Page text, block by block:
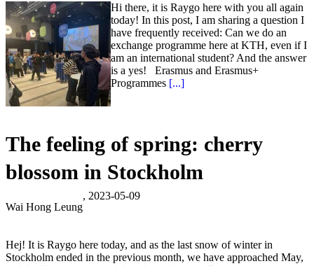
Hi there, it is Raygo here with you all again
today! In this post, I am sharing a question I
have frequently received: Can we do an
exchange programme here at KTH, even if I
am an international student? And the answer
is a yes! Erasmus and Erasmus+
Programmes [...]
The feeling of spring: cherry
blossom in Stockholm
Wai Hong Leung
, 2023-05-09
Hej! It is Raygo here today, and as the last snow of winter in
Stockholm ended in the previous month, we have approached May,